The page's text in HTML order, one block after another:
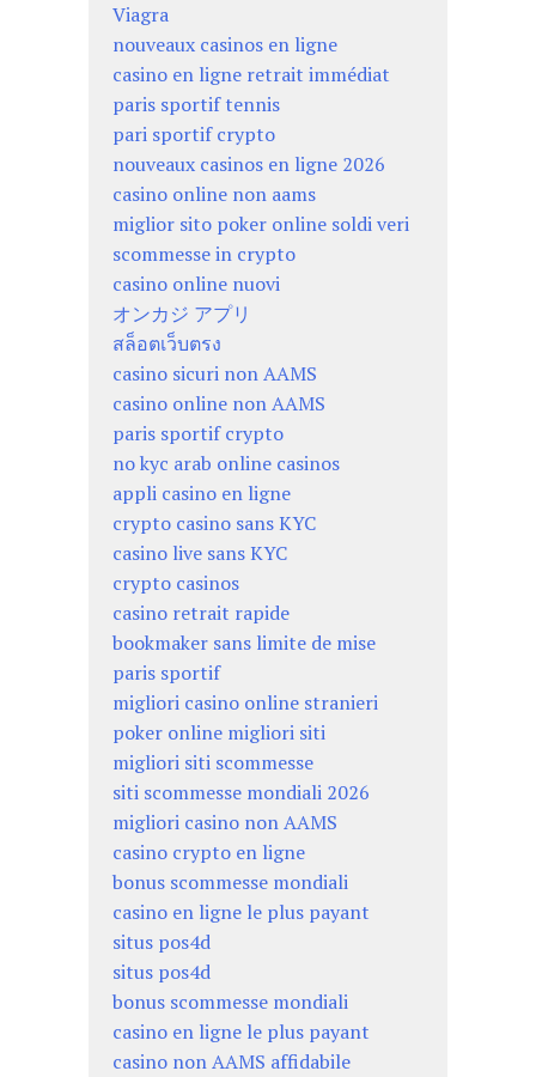
Viagra
nouveaux casinos en ligne
casino en ligne retrait immédiat
paris sportif tennis
pari sportif crypto
nouveaux casinos en ligne 2026
casino online non aams
miglior sito poker online soldi veri
scommesse in crypto
casino online nuovi
オンカジ アプリ
สล็อตเว็บตรง
casino sicuri non AAMS
casino online non AAMS
paris sportif crypto
no kyc arab online casinos
appli casino en ligne
crypto casino sans KYC
casino live sans KYC
crypto casinos
casino retrait rapide
bookmaker sans limite de mise
paris sportif
migliori casino online stranieri
poker online migliori siti
migliori siti scommesse
siti scommesse mondiali 2026
migliori casino non AAMS
casino crypto en ligne
bonus scommesse mondiali
casino en ligne le plus payant
situs pos4d
situs pos4d
bonus scommesse mondiali
casino en ligne le plus payant
casino non AAMS affidabile